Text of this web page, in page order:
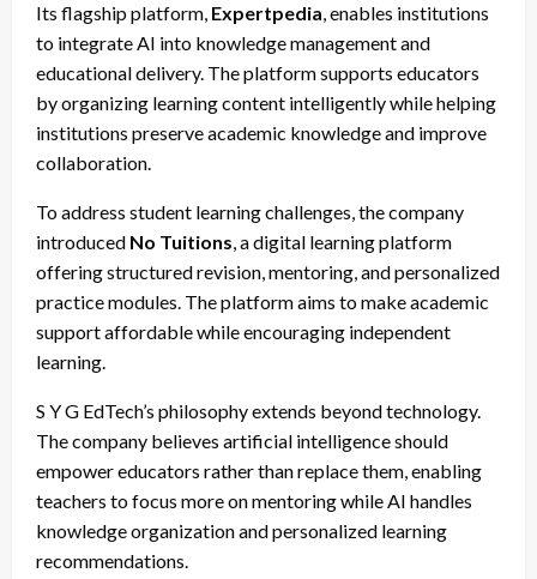
Its flagship platform, Expertpedia, enables institutions
to integrate AI into knowledge management and
educational delivery. The platform supports educators
by organizing learning content intelligently while helping
institutions preserve academic knowledge and improve
collaboration.
To address student learning challenges, the company
introduced No Tuitions, a digital learning platform
offering structured revision, mentoring, and personalized
practice modules. The platform aims to make academic
support affordable while encouraging independent
learning.
S Y G EdTech’s philosophy extends beyond technology.
The company believes artificial intelligence should
empower educators rather than replace them, enabling
teachers to focus more on mentoring while AI handles
knowledge organization and personalized learning
recommendations.